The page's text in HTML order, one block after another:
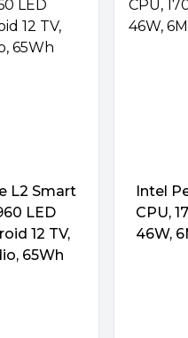
L2 Smart
LED
12 TV,
65Wh
Intel
CPU,
46W,